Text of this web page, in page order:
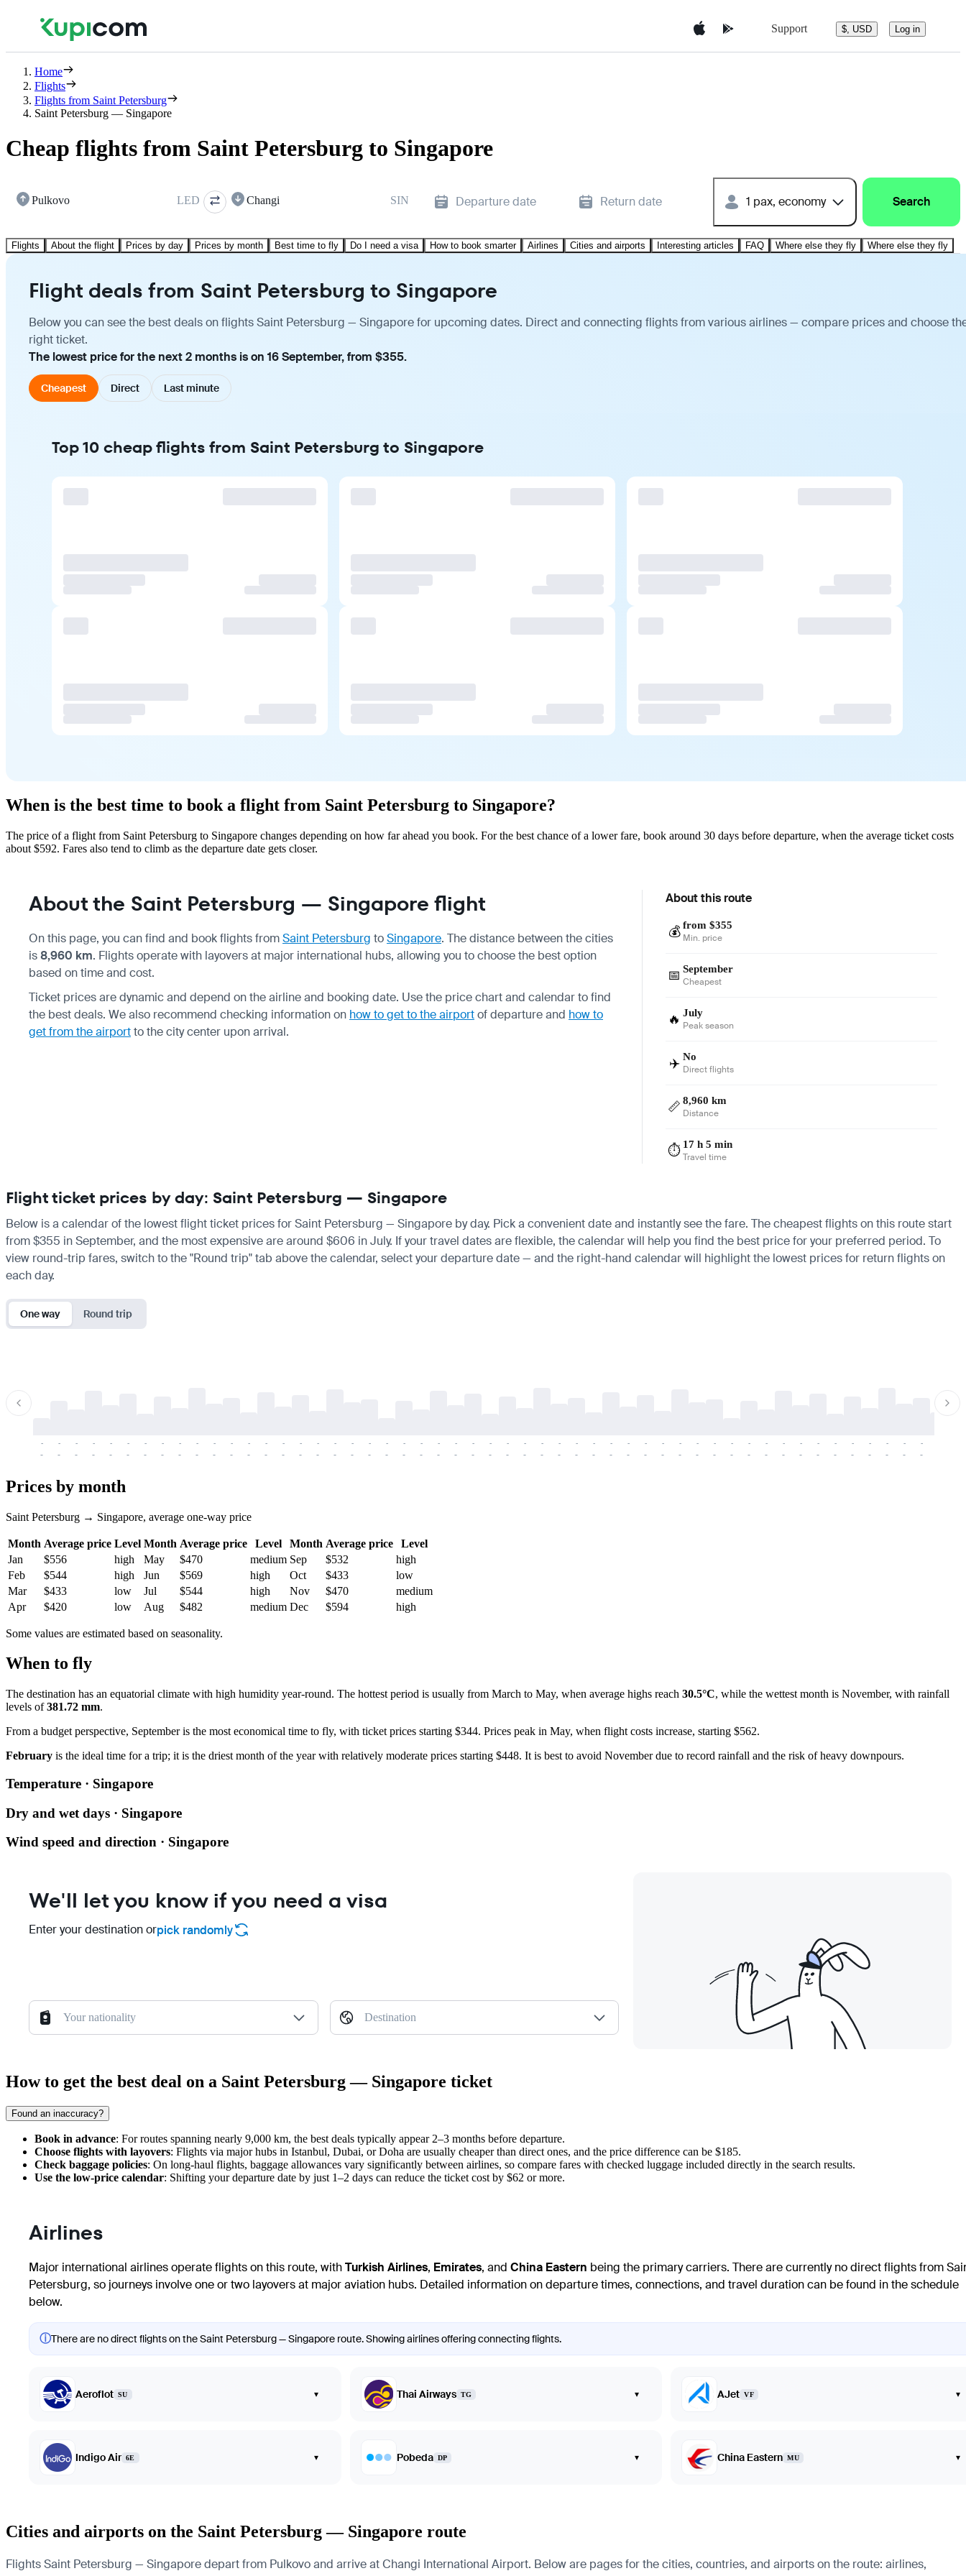
Support $, USD Log in
Home
Flights
Flights from Saint Petersburg
Saint Petersburg — Singapore
Cheap flights from Saint Petersburg to Singapore
Pulkovo LED Changi SIN Departure date Return date 1 pax, economy Search
Flights About the flight Prices by day Prices by month Best time to fly Do I need a visa How to book smarter Airlines Cities and airports Interesting articles FAQ Where else they fly Where else they fly
Flight deals from Saint Petersburg to Singapore
Below you can see the best deals on flights Saint Petersburg — Singapore for upcoming dates. Direct and connecting flights from various airlines — compare prices and choose
right ticket.
The lowest price for the next 2 months is on 16 September, from $355.
Cheapest Direct Last minute
Top 10 cheap flights from Saint Petersburg to Singapore
When is the best time to book a flight from Saint Petersburg to Singapore?
The price of a flight from Saint Petersburg to Singapore changes depending on how far ahead you book. For the best chance of a lower fare, book around 30 days before departure, when the average ticket costs
about $592. Fares also tend to climb as the departure date gets closer.
About the Saint Petersburg — Singapore flight
On this page, you can find and book flights fromSaint Petersburg toSingapore. The distance between the cities
is8,960 km. Flights operate with layovers at major international hubs, allowing you to choose the best option
based on time and cost.
Ticket prices are dynamic and depend on the airline and booking date. Use the price chart and calendar to find
the best deals. We also recommend checking information on how to get to the airportof departure and how to
get from the airportto the city center upon arrival.
About this route
💰 from $355
Min. price
📅 September
Cheapest
🔥 July
Peak season
✈️ No
Direct flights
📏 8,960 km
Distance
⏱️ 17 h 5 min
Travel time
Flight ticket prices by day: Saint Petersburg — Singapore
Below is a calendar of the lowest flight ticket prices for Saint Petersburg — Singapore by day. Pick a convenient date and instantly see the fare. The cheapest flights on this route start
from $355 in September, and the most expensive are around $606 in July. If your travel dates are flexible, the calendar will help you find the best price for your preferred period. To
view round-trip fares, switch to the "Round trip" tab above the calendar, select your departure date — and the right-hand calendar will highlight the lowest prices for return flights on
each day.
One way Round trip
-
-
-
-
-
-
-
-
-
-
-
-
-
-
-
-
-
-
-
-
-
-
-
-
-
-
-
-
-
-
-
-
-
-
-
-
-
-
-
-
-
-
-
-
-
-
-
-
-
-
-
-
-
-
-
-
-
-
-
-
-
-
-
-
-
-
-
-
-
-
-
-
-
-
-
-
-
-
-
-
-
-
-
-
-
-
-
-
-
-
-
-
-
-
-
-
-
-
-
-
-
-
-
-
Prices by month
Saint Petersburg → Singapore, average one-way price
Month Average price Level Month Average price Level Month Average price
Level
Jan
$556 high May $470 medium Sep $532
high
Feb
$544 high Jun $569 high Oct $433
low
Mar
$433 low Jul $544 high Nov $470
medium
Apr
$420 low Aug $482 medium Dec $594 high
Some values are estimated based on seasonality.
When to fly
The destination has an equatorial climate with high humidity year-round. The hottest period is usually from March to May, when average highs reach 30.5°C, while the wettest month is November, with rainfall
levels of381.72 mm.
From a budget perspective, September is the most economical time to fly, with ticket prices starting $344. Prices peak in May, when flight costs increase, starting $562.
February is the ideal time for a trip; it is the driest month of the year with relatively moderate prices starting $448. It is best to avoid November due to record rainfall and the risk of heavy downpours.
Temperature · Singapore
Dry and wet days · Singapore
Wind speed and direction · Singapore
We'll let you know if you need a visa
Enter your destination orpick randomly
Your nationality Destination
How to get the best deal on a Saint Petersburg — Singapore ticket
Found an inaccuracy?
Book in advance: For routes spanning nearly 9,000 km, the best deals typically appear 2–3 months before departure.
Choose flights with layovers: Flights via major hubs in Istanbul, Dubai, or Doha are usually cheaper than direct ones, and the price difference can be $185.
Check baggage policies: On long-haul flights, baggage allowances vary significantly between airlines, so compare fares with checked luggage included directly in the search results.
Use the low-price calendar: Shifting your departure date by just 1–2 days can reduce the ticket cost by $62 or more.
Airlines
Major international airlines operate flights on this route, withTurkish Airlines, Emirates, and China Eastern being the primary carriers. There are currently no direct flights from
Petersburg, so journeys involve one or two layovers at major aviation hubs. Detailed information on departure times, connections, and travel duration can be found in the schedule
below.
ⓘThere are no direct flights on the Saint Petersburg — Singapore route. Showing airlines offering connecting flights.
Aeroflot SU ▾ Thai Airways TG ▾ AJet VF ▾
Indigo Air 6E ▾ Pobeda DP ▾ China Eastern MU ▾
Cities and airports on the Saint Petersburg — Singapore route
Flights Saint Petersburg — Singapore depart from Pulkovo and arrive at Changi International Airport. Below are pages for the cities, countries, and airports on the route: airlines,